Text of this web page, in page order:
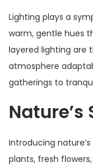
Lighting plays a
warm, gentle hues
layered lighting are
atmosphere
gatherings to
Nature’s
Introducing
plants, fresh